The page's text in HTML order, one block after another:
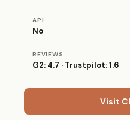
API
No
REVIEWS
G2: 4.7 · Trustpilot: 1.6
Visit